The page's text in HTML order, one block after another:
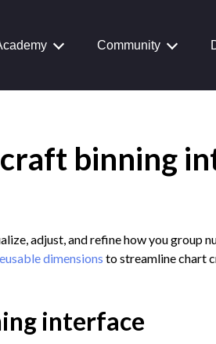
Community
binning
adjust, and refine how you group
dimensions to streamline chart
interface